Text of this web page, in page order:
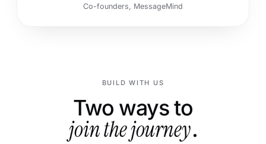
Co-founders, MessageMind
BUILD WITH US
Two ways to
join the journey.